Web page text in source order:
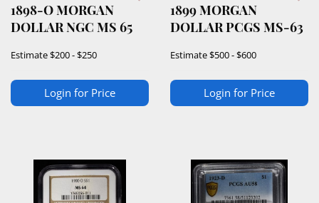
1898-O MORGAN
DOLLAR NGC MS 65
Estimate$200 - $250
Login for Price
1899 MORGAN
DOLLAR PCGS MS-63
Estimate$500 - $600
Login for Price